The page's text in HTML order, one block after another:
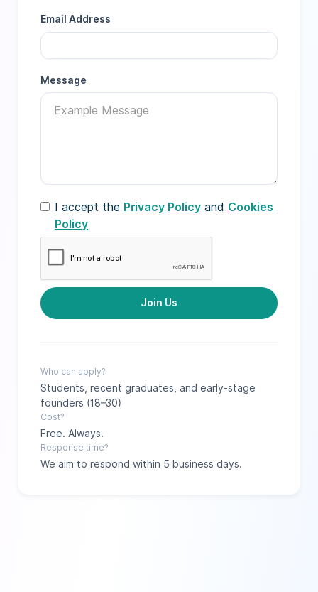
Email Address
Message
I accept the Privacy Policy and Cookies
Policy
Who can apply?
Students, recent graduates, and early-stage
founders (18–30)
Cost?
Free. Always.
Response time?
We aim to respond within 5 business days.